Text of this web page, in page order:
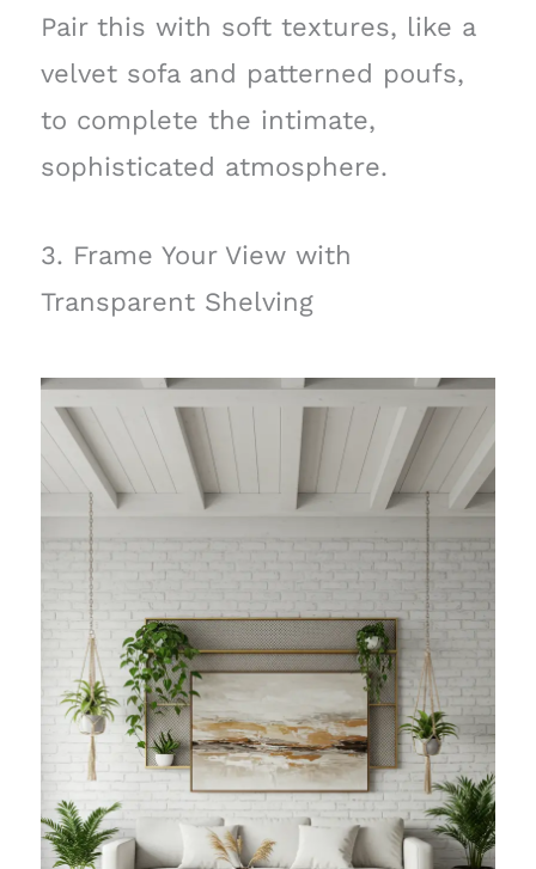
Pair this with soft textures, like a
velvet sofa and patterned poufs,
to complete the intimate,
sophisticated atmosphere.
3. Frame Your View with
Transparent Shelving